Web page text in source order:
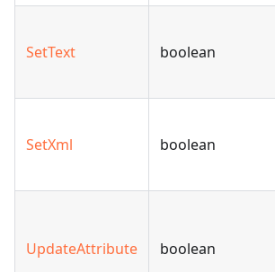
SetText boolean
SetXml boolean
UpdateAttribute boolean